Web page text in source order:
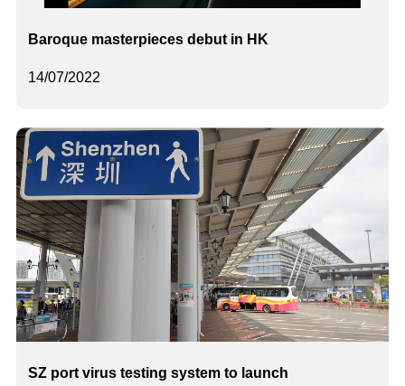
14/07/2022
Baroque masterpieces debut in HK
SZ port virus testing system to launch